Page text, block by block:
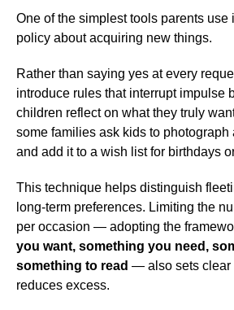
One of the simplest tools parents use
policy about acquiring new things.
Rather than saying yes at every
introduce rules that interrupt impulse
children reflect on what they truly
some families ask kids to photograph
and add it to a wish list for birthdays
This technique helps distinguish
long-term preferences. Limiting the
per occasion — adopting the
you want, something you need,
something to read — also sets clear
reduces excess.